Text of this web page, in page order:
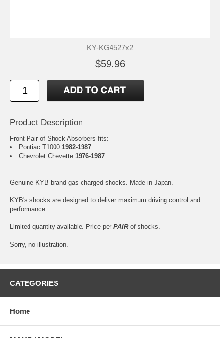
KY-KG4527x2
$59.96
Product Description
Front Pair of Shock Absorbers fits:
Pontiac T1000 1982-1987
Chevrolet Chevette 1976-1987
Genuine KYB brand gas charged shocks. Made in Japan.
KYB's shocks are designed to deliver maximum driving control and
performance.
Limited quantity available. Price per PAIRof shocks.
Sorry, no illustration.
CATEGORIES
Home